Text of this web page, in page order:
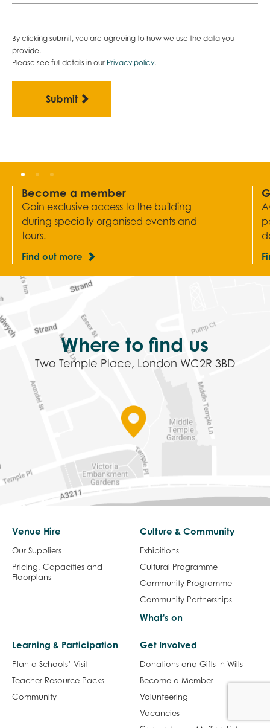
Become a member
Gain exclusive access to the building
during specially organised events and
tours.
Find out more
Where to find us
Two Temple Place, London WC2R 3BD
Venue Hire
Pricing, Capacities and
Floorplans
Culture & Community
Cultural Programme
Community Programme
Community Partnerships
What's on
Teacher Resource Packs
Community
Get Involved
Become a Member
Volunteering
Vacancies
Sign up to our Mailing List